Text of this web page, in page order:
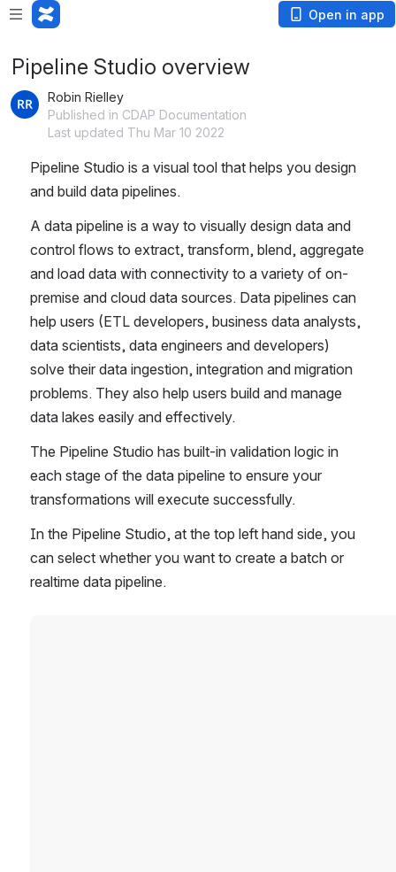
Open in app
Pipeline Studio overview
Robin Rielley
Published in CDAP Documentation
Last updated Thu Mar 10 2022
Pipeline Studio is a visual tool that helps you design
and build data pipelines.
A data pipeline is a way to visually design data and
control flows to extract, transform, blend, aggregate
and load data with connectivity to a variety of on-
premise and cloud data sources. Data pipelines can
help users (ETL developers, business data analysts,
data scientists, data engineers and developers)
solve their data ingestion, integration and migration
problems. They also help users build and manage
data lakes easily and effectively.
The Pipeline Studio has built-in validation logic in
each stage of the data pipeline to ensure your
transformations will execute successfully.
In the Pipeline Studio, at the top left hand side, you
can select whether you want to create a batch or
realtime data pipeline.